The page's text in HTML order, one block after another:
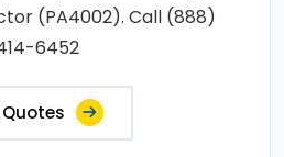
(PA4002). Call (888)
6452